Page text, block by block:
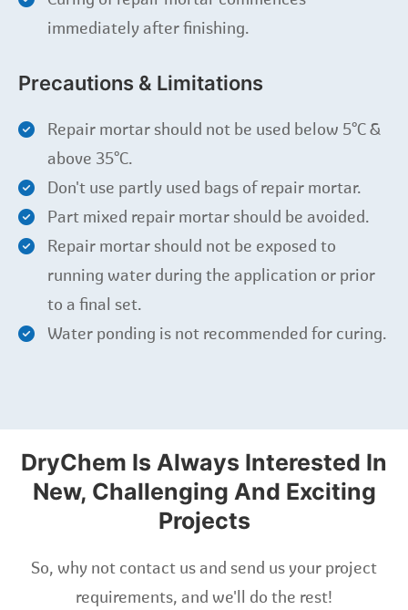
immediately after finishing.
Precautions & Limitations
Repair mortar should not be used below 5°C &
above 35°C.
Don't use partly used bags of repair mortar.
Part mixed repair mortar should be avoided.
Repair mortar should not be exposed to
running water during the application or prior
to a final set.
Water ponding is not recommended for curing.
DryChem Is Always Interested In
New, Challenging And Exciting
Projects
So, why not contact us and send us your project
requirements, and we'll do the rest!